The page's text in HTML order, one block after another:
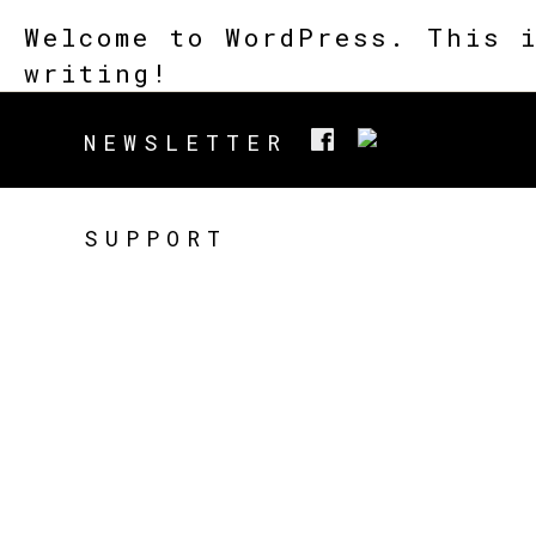
Welcome to WordPress.
writing!
NEWSLETTER
SUPPORT